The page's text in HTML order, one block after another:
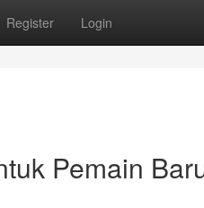
Register Login
Pemain